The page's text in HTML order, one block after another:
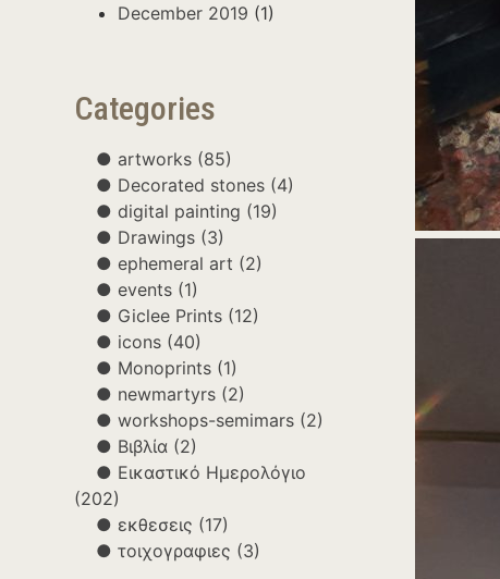
December 2019 (1)
Categories
artworks (85)
Decorated stones (4)
digital painting (19)
Drawings (3)
ephemeral art (2)
events (1)
Giclee Prints (12)
icons (40)
Monoprints (1)
newmartyrs (2)
workshops-semimars (2)
Βιβλία (2)
Εικαστικό Ημερολόγιο
(202)
εκθεσεις (17)
τοιχογραφιες (3)